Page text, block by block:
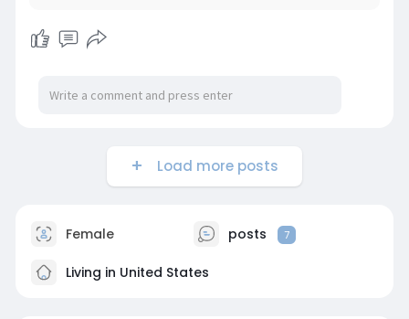
Load more posts
Female posts 7
Living in United States